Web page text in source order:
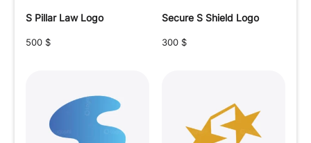
S Pillar Law Logo
500 $
Secure S Shield Logo
300 $